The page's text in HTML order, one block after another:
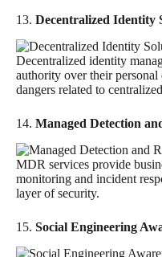
13. Decentralized Identity
Decentralized identity
authority over their personal
dangers related to
14. Managed Detection
MDR services provide
monitoring and incident
layer of security.
15. Social Engineering